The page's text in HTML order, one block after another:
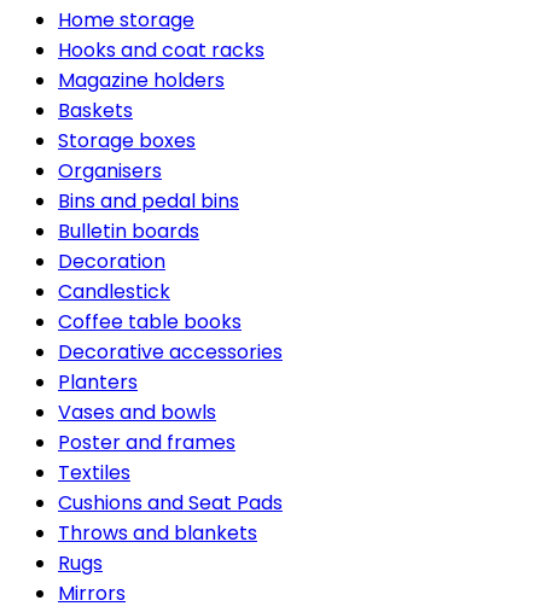
Home storage
Hooks and coat racks
Magazine holders
Baskets
Storage boxes
Organisers
Bins and pedal bins
Bulletin boards
Decoration
Candlestick
Coffee table books
Decorative accessories
Planters
Vases and bowls
Poster and frames
Textiles
Cushions and Seat Pads
Throws and blankets
Rugs
Mirrors